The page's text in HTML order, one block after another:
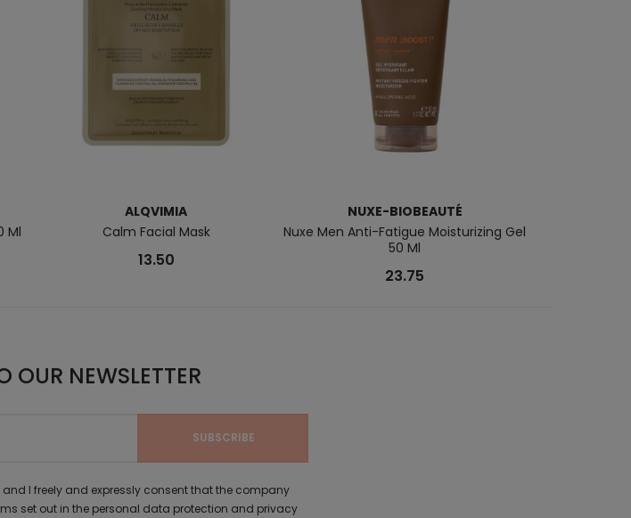
Ml
ALQVIMIA
Calm Facial Mask
13.50
NUXE-BIOBEAUTÉ
Nuxe Men Anti-Fatigue Moisturizing Gel
50 Ml
23.75
OUR NEWSLETTER
and I freely and expressly consent that the company
set out in the personal data protection and privacy